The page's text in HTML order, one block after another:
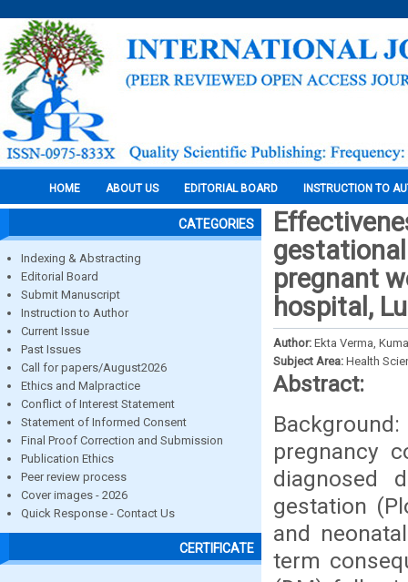
HOME ABOUT US EDITORIAL BOARD INSTRUCTION TO
CATEGORIES
Indexing & Abstracting
Editorial Board
Submit Manuscript
Instruction to Author
Current Issue
Past Issues
Call for papers/August2026
Ethics and Malpractice
Conflict of Interest Statement
Statement of Informed Consent
Final Proof Correction and Submission
Publication Ethics
Peer review process
Cover images - 2026
Quick Response - Contact Us
CERTIFICATE
pregnant
hospital,
Author: Ekta Verma,
Subject Area: Health
Abstract:
pregnancy
diagnosed
gestation
and
term